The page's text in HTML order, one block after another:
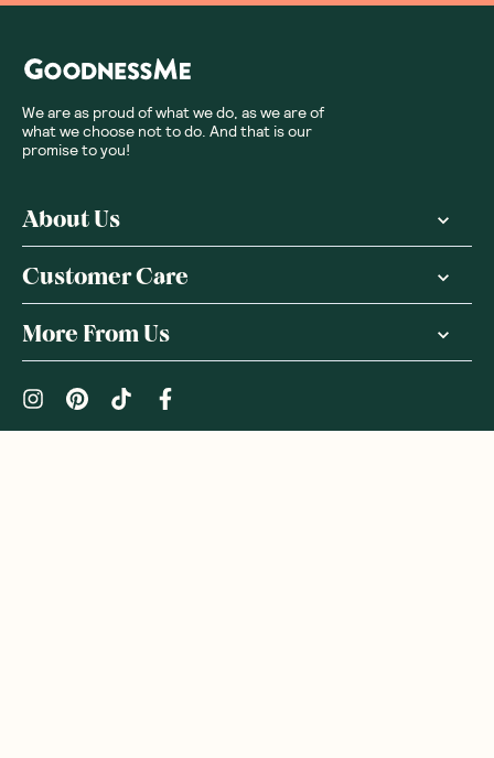
We are as proud of what we do, as we are of
what we choose not to do. And that is our
promise to you!
About Us
Customer Care
More From Us